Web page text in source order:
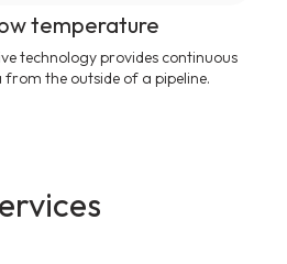
temperature
technology provides continuous
the outside of a pipeline.